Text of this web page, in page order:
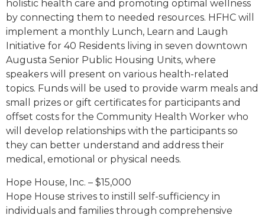
holistic health care and promoting optimal wellness
by connecting them to needed resources. HFHC will
implement a monthly Lunch, Learn and Laugh
Initiative for 40 Residents living in seven downtown
Augusta Senior Public Housing Units, where
speakers will present on various health-related
topics. Funds will be used to provide warm meals and
small prizes or gift certificates for participants and
offset costs for the Community Health Worker who
will develop relationships with the participants so
they can better understand and address their
medical, emotional or physical needs.
Hope House, Inc. – $15,000
Hope House strives to instill self-sufficiency in
individuals and families through comprehensive